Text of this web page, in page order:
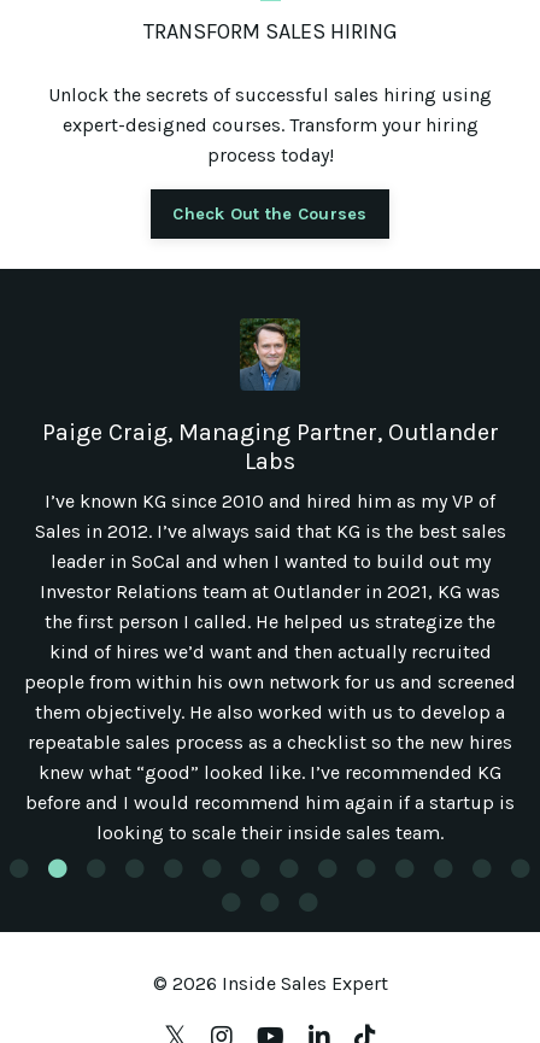
TRANSFORM SALES HIRING
Unlock the secrets of successful sales hiring using
expert-designed courses. Transform your hiring
process today!
Check Out the Courses
Paige Craig, Managing Partner, Outlander
Labs
I’ve known KG since 2010 and hired him as my VP of
Sales in 2012. I’ve always said that KG is the best sales
leader in SoCal and when I wanted to build out my
Investor Relations team at Outlander in 2021, KG was
the first person I called. He helped us strategize the
kind of hires we’d want and then actually recruited
people from within his own network for us and screened
them objectively. He also worked with us to develop a
repeatable sales process as a checklist so the new hires
knew what “good” looked like. I’ve recommended KG
before and I would recommend him again if a startup is
looking to scale their inside sales team.
© 2026 Inside Sales Expert